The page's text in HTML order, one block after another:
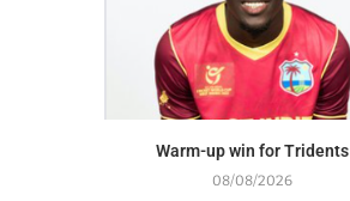
Warm-up win for Tridents
08/08/2026